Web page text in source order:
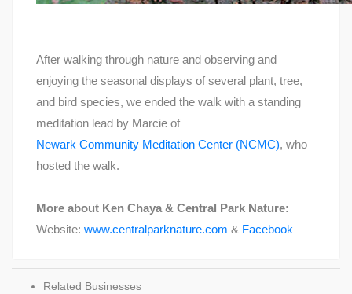
After walking through nature and observing and
enjoying the seasonal displays of several plant, tree,
and bird species, we ended the walk with a standing
meditation lead by Marcie of
Newark Community Meditation Center (NCMC), who
hosted the walk.
More about Ken Chaya & Central Park Nature:
Website: www.centralparknature.com & Facebook
Related Businesses